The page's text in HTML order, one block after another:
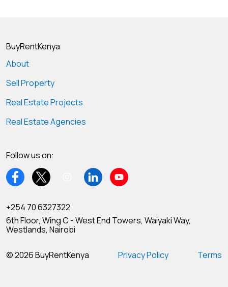
BuyRentKenya
About
Sell Property
Real Estate Projects
Real Estate Agencies
Follow us on:
+254 70 6327322
6th Floor, Wing C - West End Towers, Waiyaki Way,
Westlands, Nairobi
© 2026 BuyRentKenya Privacy Policy Terms